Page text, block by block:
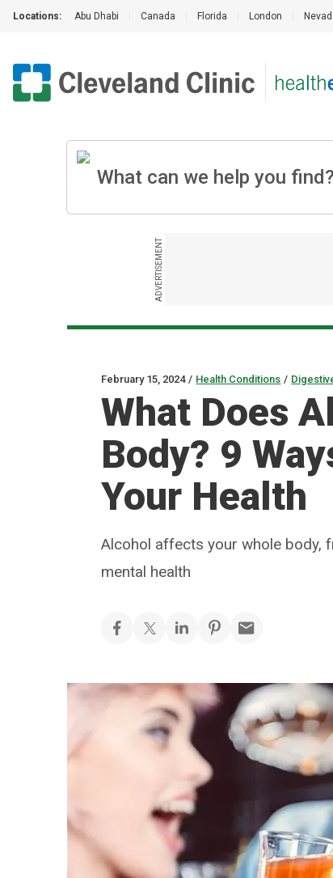
Locations: Abu Dhabi Canada Florida London
ADVERTISEMENT
February 15, 2024 / Health Conditions /
What Does
Body? 9
Your Health
Alcohol affects your whole body,
mental health